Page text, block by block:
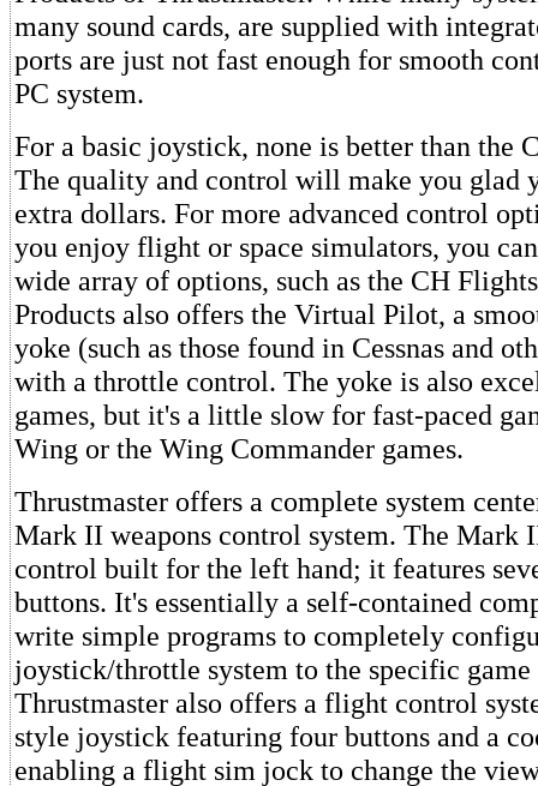
many sound cards, are supplied with
ports are just not fast enough for smooth
PC system.
For a basic joystick, none is better than the
The quality and control will make you glad
extra dollars. For more advanced control
you enjoy flight or space simulators, you
wide array of options, such as the CH
Products also offers the Virtual Pilot, a
yoke (such as those found in Cessnas and
with a throttle control. The yoke is also
games, but it's a little slow for fast-paced
Wing or the Wing Commander games.
Thrustmaster offers a complete system
Mark II weapons control system. The Mark
control built for the left hand; it features
buttons. It's essentially a self-contained
write simple programs to completely
joystick/throttle system to the specific
Thrustmaster also offers a flight control
style joystick featuring four buttons and a
enabling a flight sim jock to change the